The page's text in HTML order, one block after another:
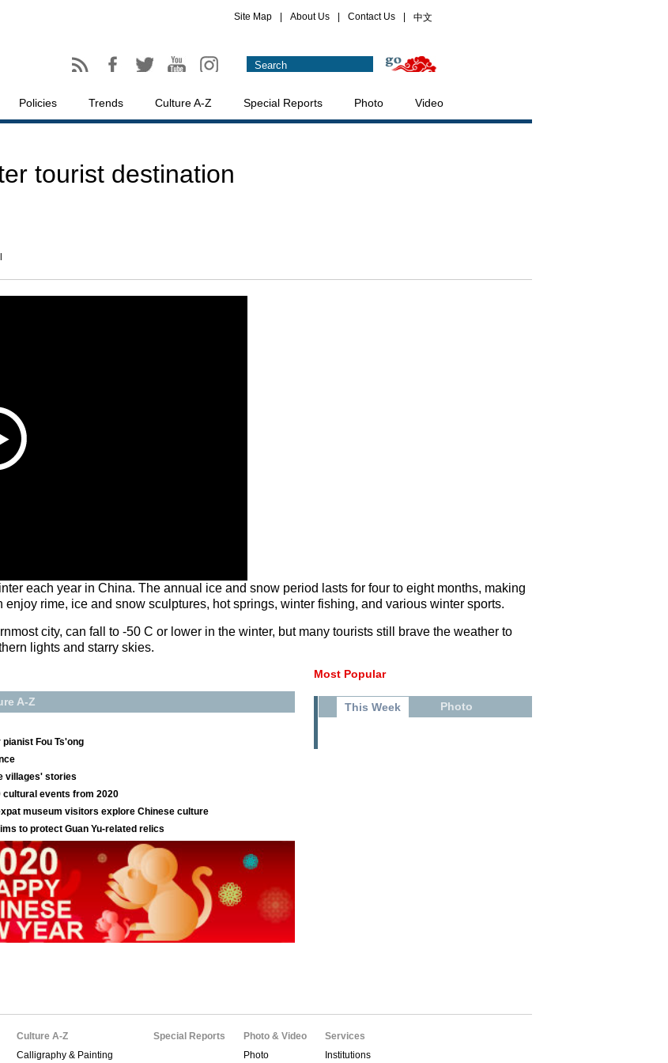
Site Map About Us Contact Us 中文
Policies Trends Culture A-Z Special Reports Photo Video
tourist destination
each year in China. The annual ice and snow period lasts for four to eight months, making
rime, ice and snow sculptures, hot springs, winter fishing, and various winter sports.
city, can fall to -50 C or lower in the winter, but many tourists still brave the weather to
lights and starry skies.
Most Popular
This Week Photo
Culture A-Z
Calligraphy & Painting
Special Reports
Photo & Video
Photo
Services
Institutions